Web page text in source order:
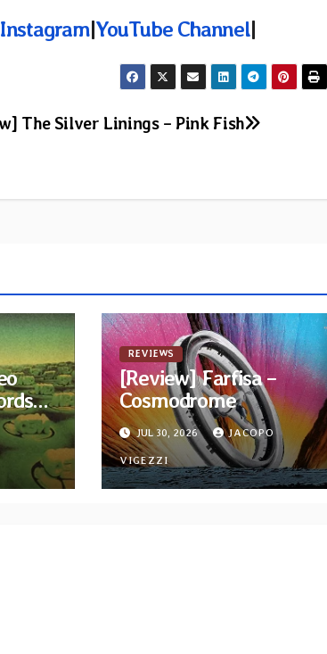
Instagram|YouTube Channel|
The Silver Linings – Pink Fish
REVIEWS
[Review] Farfisa –
Cosmodrome
JUL 30, 2026 JACOPO
VIGEZZI